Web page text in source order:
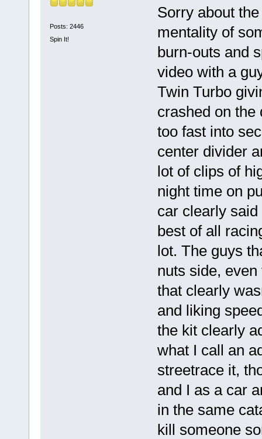
Posts: 2446
Spin It!
Sorry about
mentality of
burn-outs and
video with a
Twin Turbo
crashed on the
too fast into
center divider
lot of clips of
night time on
car clearly
best of all
lot. The guys
nuts side,
that clearly
and liking
the kit clearly
what I call an
streetrace it,
and I as a car
in the same
kill someone